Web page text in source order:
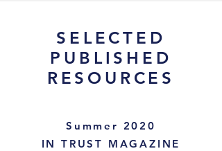
SELECTED
PUBLISHED
RESOURCES
Summer 2020
IN TRUST MAGAZINE